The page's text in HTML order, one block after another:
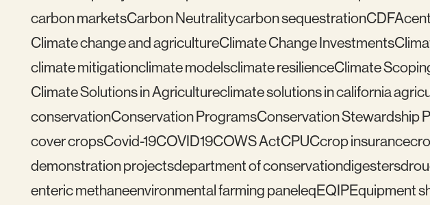
carbon marketsCarbon Neutralitycarbon sequestrationCDFA
Climate change and agricultureClimate Change Investments
climate mitigationclimate modelsclimate resilienceClimate
Climate Solutions in Agricultureclimate solutions in california
conservationConservation ProgramsConservation Stewardship
cover cropsCovid-19COVID19COWS ActCPUCcrop insurance
demonstration projectsdepartment of conservationdigesters
enteric methaneenvironmental farming paneleqEQIPEquipment